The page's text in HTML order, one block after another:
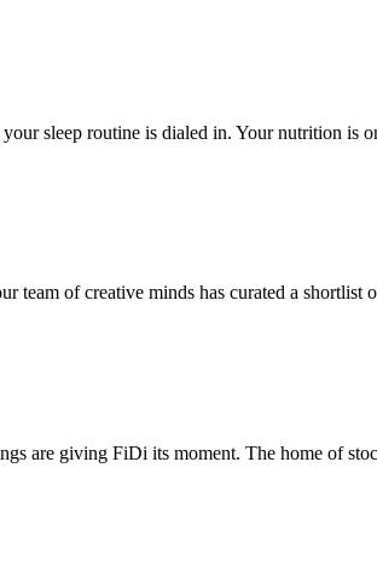
sleep routine is dialed in. Your nutrition is
of creative minds has curated a shortlist
are giving FiDi its moment. The home of